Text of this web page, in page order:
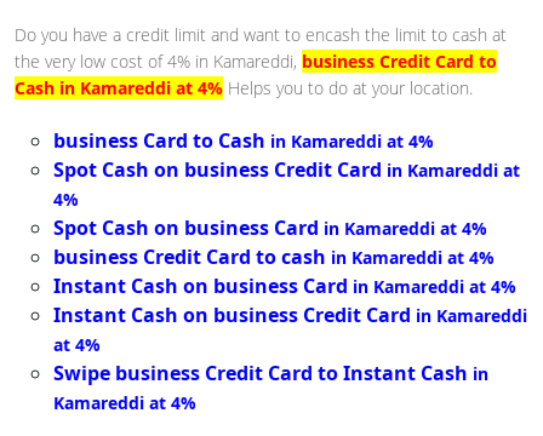
Do you have a credit limit and want to encash the limit to cash at
the very low cost of 4% in Kamareddi, business Credit Card to
Cash in Kamareddi at 4% Helps you to do at your location.
business Card to Cash in Kamareddi at 4%
Spot Cash on business Credit Card in Kamareddi at
4%
Spot Cash on business Card in Kamareddi at 4%
business Credit Card to cash in Kamareddi at 4%
Instant Cash on business Card in Kamareddi at 4%
Instant Cash on business Credit Card in Kamareddi
at 4%
Swipe business Credit Card to Instant Cash in
Kamareddi at 4%